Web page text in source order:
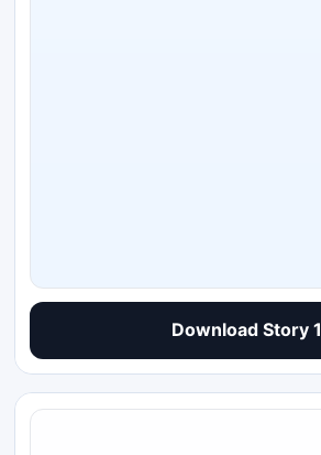
Download Story 1